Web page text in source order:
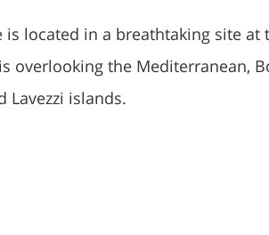
is located in a breathtaking site
overlooking the Mediterranean,
Lavezzi islands.